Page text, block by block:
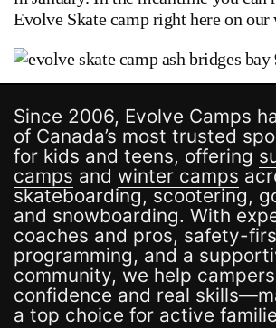
Evolve Skate camp right here on our
Since 2006, Evolve Camps
of Canada’s most trusted
for kids and teens, offering
camps and winter camps
skateboarding, scootering,
and snowboarding. With
coaches and pros, safety-
programming, and a
community, we help
confidence and real
a top choice for active